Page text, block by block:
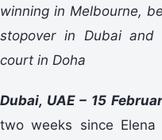
winning in Melbourne,
stopover in Dubai
court in Doha
Dubai, UAE – 15
two weeks since Elena